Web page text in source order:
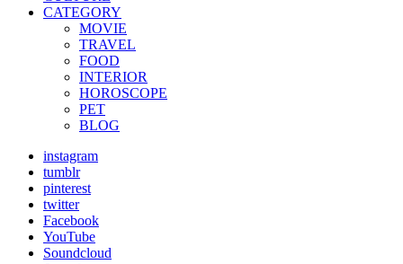
CATEGORY
MOVIE
TRAVEL
FOOD
INTERIOR
HOROSCOPE
PET
BLOG
instagram
tumblr
pinterest
twitter
Facebook
YouTube
Soundcloud